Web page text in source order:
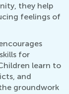
they help
feelings of
for
learn to
and
groundwork